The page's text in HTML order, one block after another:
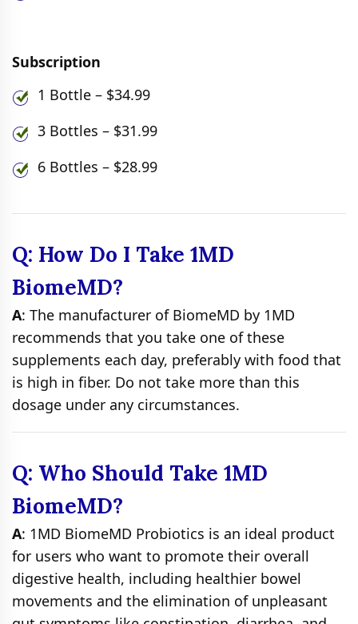
Subscription
1 Bottle – $34.99
3 Bottles – $31.99
6 Bottles – $28.99
Q: How Do I Take 1MD
BiomeMD?
A: The manufacturer of BiomeMD by 1MD
recommends that you take one of these
supplements each day, preferably with food that
is high in fiber. Do not take more than this
dosage under any circumstances.
Q: Who Should Take 1MD
BiomeMD?
A: 1MD BiomeMD Probiotics is an ideal product
for users who want to promote their overall
digestive health, including healthier bowel
movements and the elimination of unpleasant